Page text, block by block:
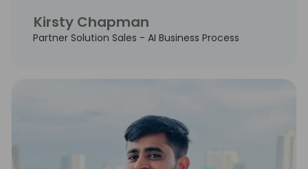
Kirsty Chapman
Partner Solution Sales - AI Business Process